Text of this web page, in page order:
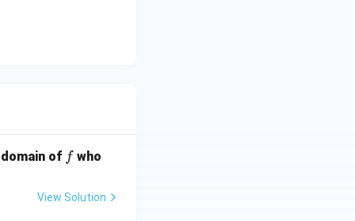
of ff who
View Solution